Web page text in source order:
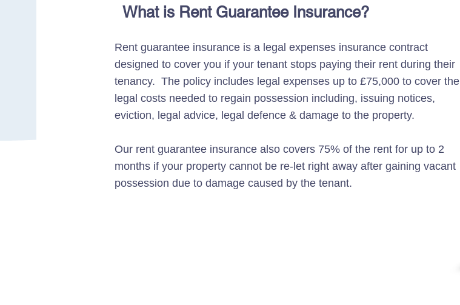
What is Rent Guarantee Insurance?
Rent guarantee insurance is a legal expenses insurance contract
designed to cover you if your tenant stops paying their rent during their
tenancy. The policy includes legal expenses up to £75,000 to cover the
legal costs needed to regain possession including, issuing notices,
eviction, legal advice, legal defence & damage to the property.
Our rent guarantee insurance also covers 75% of the rent for up to 2
months if your property cannot be re-let right away after gaining vacant
possession due to damage caused by the tenant.